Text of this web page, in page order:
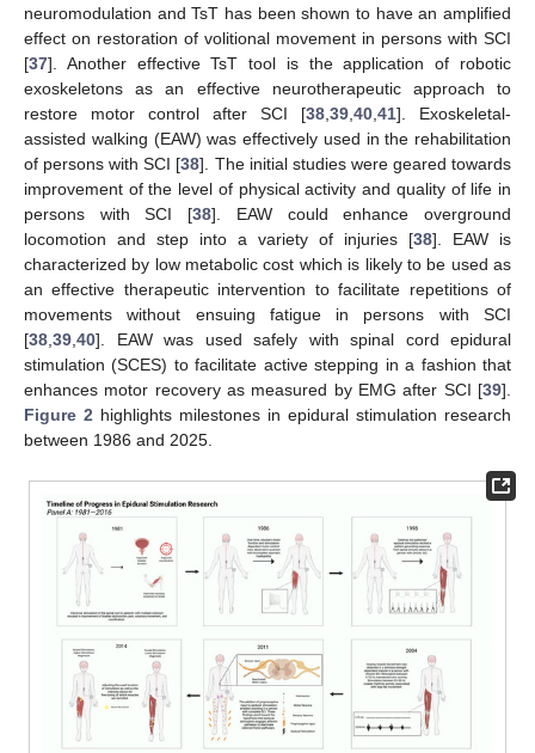
neuromodulation and TsT has been shown to have an amplified
effect on restoration of volitional movement in persons with SCI
[37]. Another effective TsT tool is the application of robotic
exoskeletons as an effective neurotherapeutic approach to
restore motor control after SCI [38,39,40,41]. Exoskeletal-
assisted walking (EAW) was effectively used in the rehabilitation
of persons with SCI [38]. The initial studies were geared towards
improvement of the level of physical activity and quality of life in
persons with SCI [38]. EAW could enhance overground
locomotion and step into a variety of injuries [38]. EAW is
characterized by low metabolic cost which is likely to be used as
an effective therapeutic intervention to facilitate repetitions of
movements without ensuing fatigue in persons with SCI
[38,39,40]. EAW was used safely with spinal cord epidural
stimulation (SCES) to facilitate active stepping in a fashion that
enhances motor recovery as measured by EMG after SCI [39].
Figure 2 highlights milestones in epidural stimulation research
between 1986 and 2025.